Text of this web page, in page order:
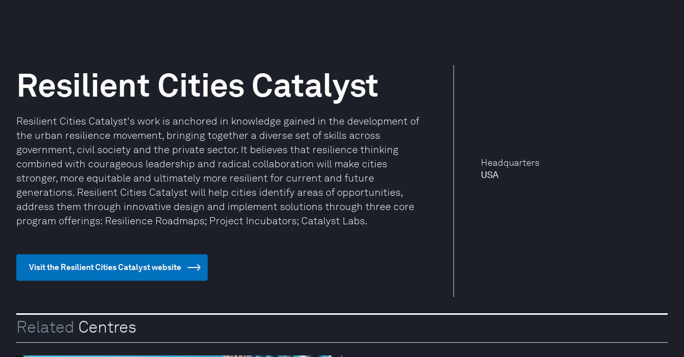
Headquarters
USA
Resilient Cities Catalyst
Resilient Cities Catalyst's work is anchored in knowledge gained in the development of
the urban resilience movement, bringing together a diverse set of skills across
government, civil society and the private sector. It believes that resilience thinking
combined with courageous leadership and radical collaboration will make cities
stronger, more equitable and ultimately more resilient for current and future
generations. Resilient Cities Catalyst will help cities identify areas of opportunities,
address them through innovative design and implement solutions through three core
program offerings: Resilience Roadmaps; Project Incubators; Catalyst Labs.
Visit the Resilient Cities Catalyst website
Related Centres